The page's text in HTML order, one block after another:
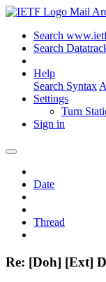
Mail
Search
Search
Help
Search Syntax
Settings
Turn
Sign in
Date
Thread
Re: [Doh] [Ext]